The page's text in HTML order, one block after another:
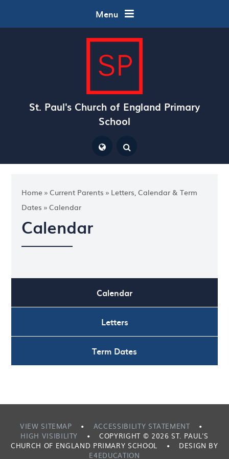
Menu
St. Paul's Church of England Primary
School
Home » Current Parents » Letters, Calendar & Term
Dates » Calendar
Calendar
Calendar
Letters
Term Dates
VIEW SITEMAP • ACCESSIBILITY STATEMENT
•
HIGH VISIBILITY
•
COPYRIGHT © 2026 ST. PAUL'S
CHURCH OF ENGLAND PRIMARY SCHOOL
•
DESIGN BY
E4EDUCATION